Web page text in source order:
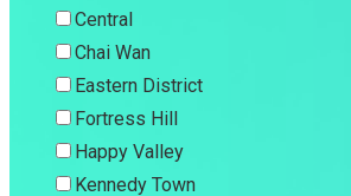
Central
Chai Wan
Eastern District
Fortress Hill
Happy Valley
Kennedy Town